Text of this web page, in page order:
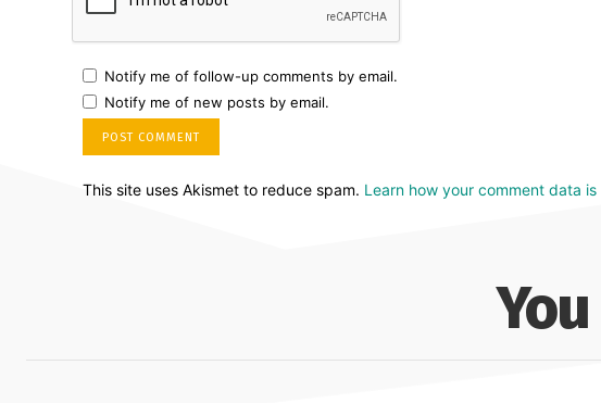
Notify me of follow-up comments by email.
Notify me of new posts by email.
This site uses Akismet to reduce spam. Learn how your comment data